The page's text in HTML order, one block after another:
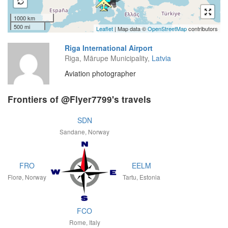
1000 km
500 mi
Leaflet | Map data ©OpenStreetMapcontributors
Riga International Airport
Riga, Mārupe Municipality, Latvia
Aviation photographer
Frontiers of @Flyer7799's travels
SDN
Sandane, Norway
FRO
Florø, Norway
EELM
Tartu, Estonia
FCO
Rome, Italy